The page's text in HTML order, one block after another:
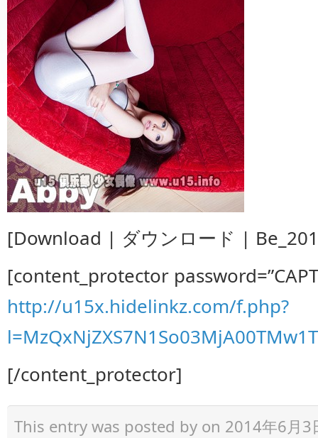
[Download | ダウンロード |
[content_protector
http://u15x.hidelinkz.com/f.php?
[/content_protector]
This entry was posted by on 2014年6月